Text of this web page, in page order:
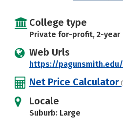
College type
Private for-profit, 2-year
Web Urls
https://pagunsmith.edu/
Net Price Calculator
Locale
Suburb: Large